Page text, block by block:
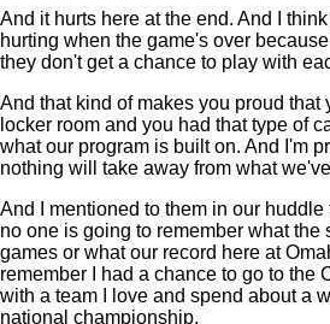
And it hurts here at the end. And I
hurting when the game's over
they don't get a chance to play with
And that kind of makes you proud that
locker room and you had that type of
what our program is built on. And I'm
nothing will take away from what
And I mentioned to them in our
no one is going to remember what the
games or what our record here at
remember I had a chance to go to the
with a team I love and spend about a
national championship.